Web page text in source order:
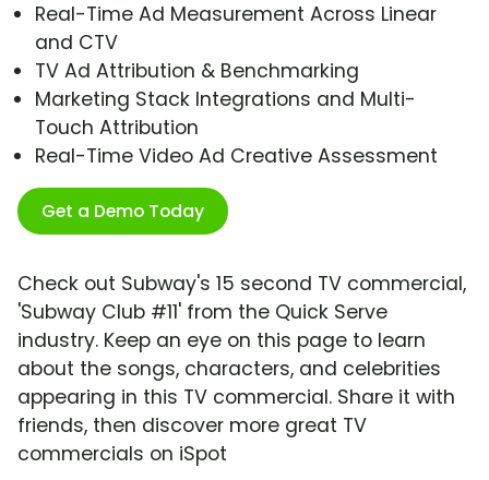
Real-Time Ad Measurement Across Linear
and CTV
TV Ad Attribution & Benchmarking
Marketing Stack Integrations and Multi-
Touch Attribution
Real-Time Video Ad Creative Assessment
Get a Demo Today
Check out Subway's 15 second TV commercial,
'Subway Club #11' from the Quick Serve
industry. Keep an eye on this page to learn
about the songs, characters, and celebrities
appearing in this TV commercial. Share it with
friends, then discover more great TV
commercials on iSpot